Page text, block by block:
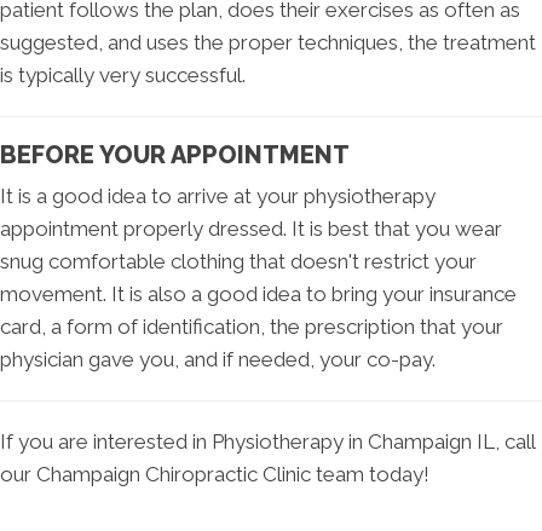
patient follows the plan, does their exercises as often as
suggested, and uses the proper techniques, the treatment
is typically very successful.
BEFORE YOUR APPOINTMENT
It is a good idea to arrive at your physiotherapy
appointment properly dressed. It is best that you wear
snug comfortable clothing that doesn't restrict your
movement. It is also a good idea to bring your insurance
card, a form of identification, the prescription that your
physician gave you, and if needed, your co-pay.
If you are interested in Physiotherapy in Champaign IL, call
our Champaign Chiropractic Clinic team today!